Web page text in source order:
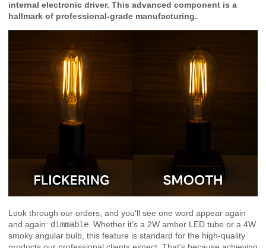
internal electronic driver. This advanced component is a
hallmark of professional-grade manufacturing.
Look through our orders, and you'll see one word appear again
and again: dimmable . Whether it’s a 2W amber LED tube or a 4W
smoky angular bulb, this feature is standard for the high-quality